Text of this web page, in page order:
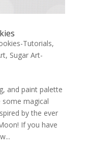
Tutorials,
, Sugar Art-
and paint palette
some magical
by the ever
If you have